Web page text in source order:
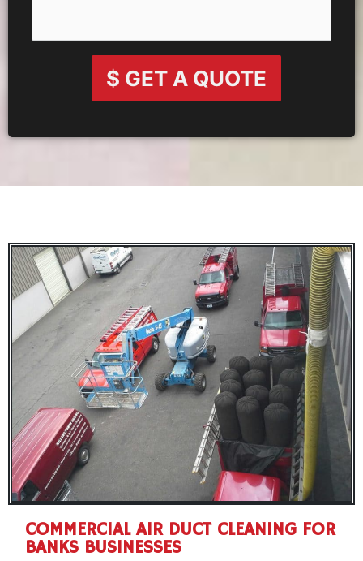
$ GET A QUOTE
COMMERCIAL AIR DUCT CLEANING FOR
BANKS BUSINESSES